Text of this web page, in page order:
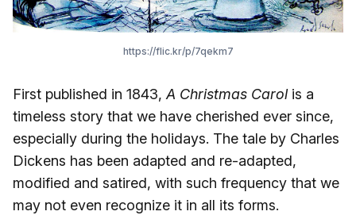
https://flic.kr/p/7qekm7
First published in 1843, A Christmas Carolis a
timeless story that we have cherished ever since,
especially during the holidays. The tale by Charles
Dickens has been adapted and re-adapted,
modified and satired, with such frequency that we
may not even recognize it in all its forms.